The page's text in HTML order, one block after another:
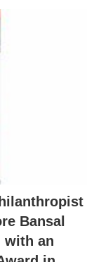
Bansal
with an